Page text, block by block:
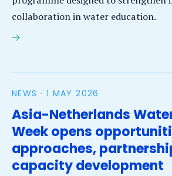
collaboration in water education.
ITS and IHE Delft launch Fast-
NEWS · 1 MAY 2026
Asia-Netherlands
Week opens
approaches,
capacity development